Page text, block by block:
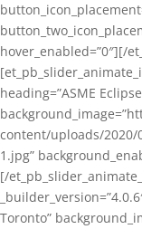
hover_enabled=”0″][/
heading=”ASME
content/uploads/2020/
1.jpg”
[/
Toronto”